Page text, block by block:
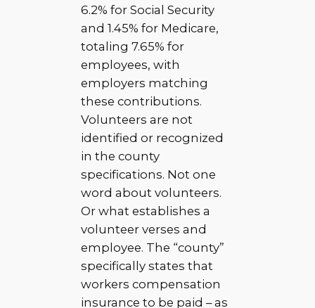
6.2% for Social Security
and 1.45% for Medicare,
totaling 7.65% for
employees, with
employers matching
these contributions.
Volunteers are not
identified or recognized
in the county
specifications. Not one
word about volunteers.
Or what establishes a
volunteer verses and
employee. The “county”
specifically states that
workers compensation
insurance to be paid – as